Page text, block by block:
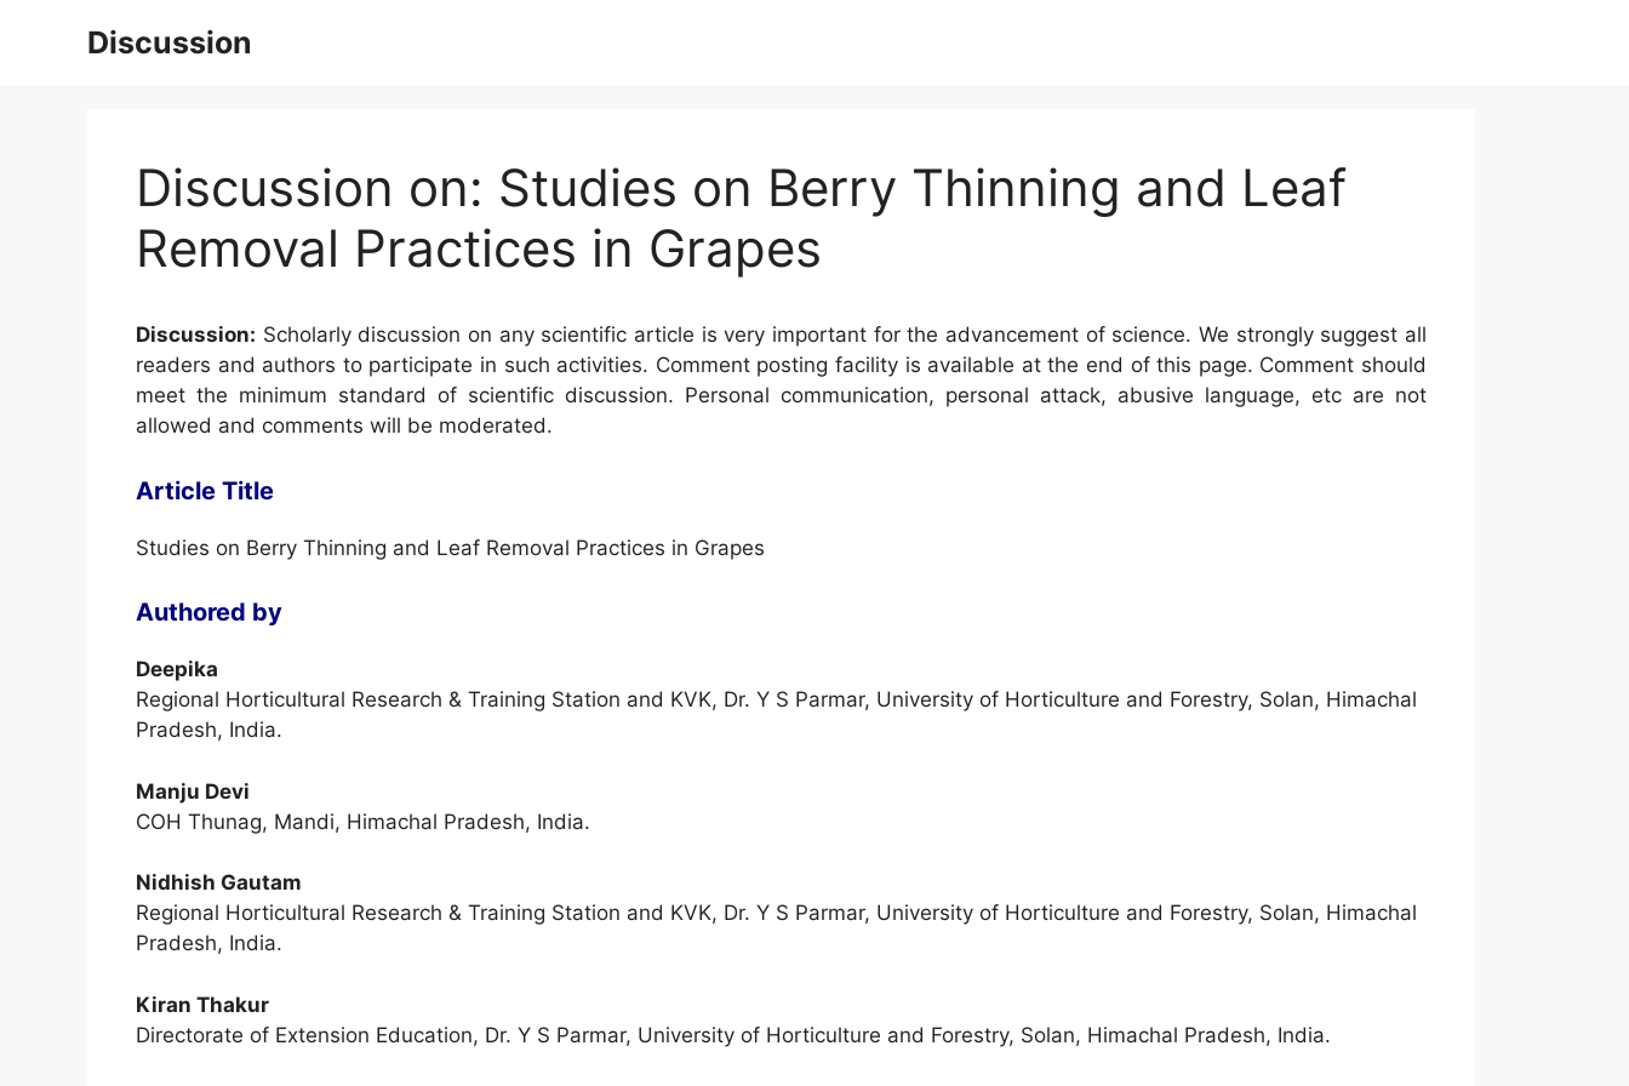
Discussion
Discussion on: Studies on Berry Thinning and Leaf
Removal Practices in Grapes
Discussion: Scholarly discussion on any scientific article is very important for the advancement of science. We strongly suggest all
readers and authors to participate in such activities. Comment posting facility is available at the end of this page. Comment should
meet the minimum standard of scientific discussion. Personal communication, personal attack, abusive language, etc are not
allowed and comments will be moderated.
Article Title
Studies on Berry Thinning and Leaf Removal Practices in Grapes
Authored by
Deepika
Regional Horticultural Research & Training Station and KVK, Dr. Y S Parmar, University of Horticulture and Forestry, Solan, Himachal
Pradesh, India.
Manju Devi
COH Thunag, Mandi, Himachal Pradesh, India.
Nidhish Gautam
Regional Horticultural Research & Training Station and KVK, Dr. Y S Parmar, University of Horticulture and Forestry, Solan, Himachal
Pradesh, India.
Kiran Thakur
Directorate of Extension Education, Dr. Y S Parmar, University of Horticulture and Forestry, Solan, Himachal Pradesh, India.